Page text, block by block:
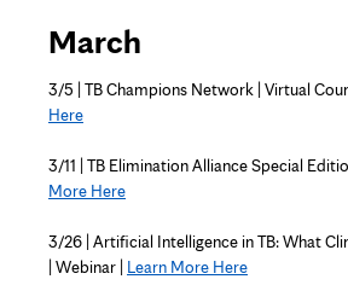
March
3/5 | TB Champions Network | Virtual
Here
3/11 | TB Elimination Alliance Special
More Here
3/26 | Artificial Intelligence in TB: What
| Webinar | Learn More Here